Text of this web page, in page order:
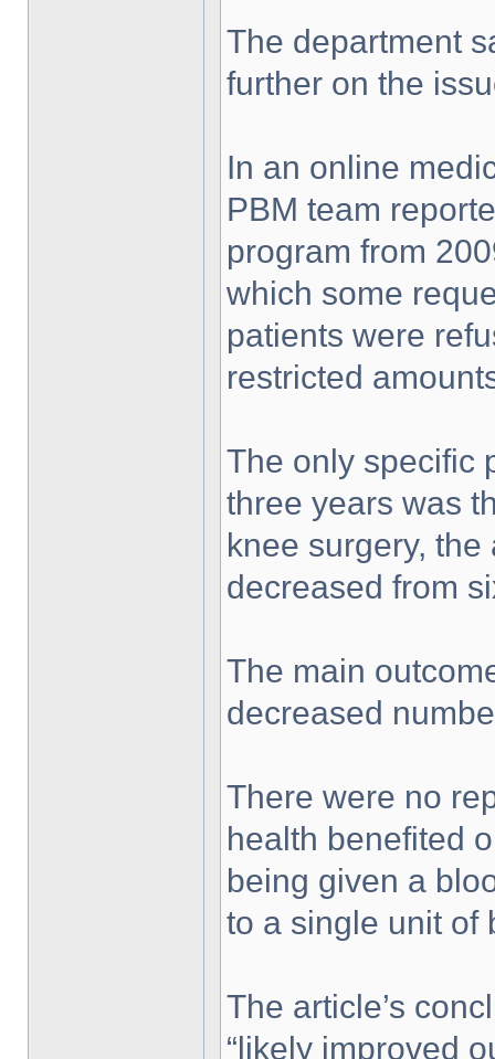
The department
further on the
In an online
PBM team
program from
which some
patients were
restricted
The only specific
three years was
knee surgery,
decreased from
The main
decreased
There were no
health benefited
being given a
to a single unit of
The article’s
“likely improved